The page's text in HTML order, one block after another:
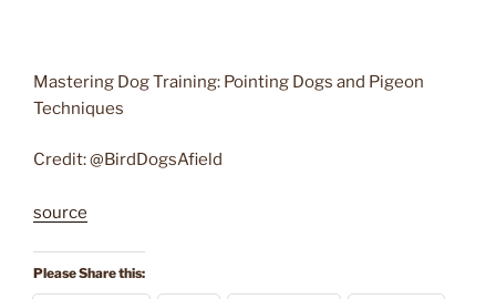
Mastering Dog Training: Pointing Dogs and Pigeon
Techniques
Credit: @BirdDogsAfield
source
Please Share this: